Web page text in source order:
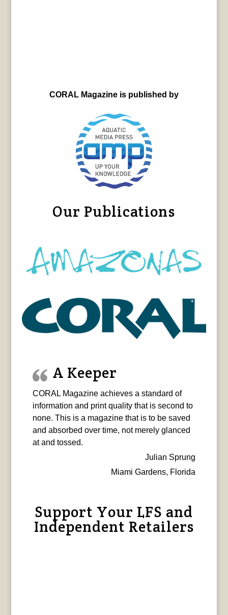
CORAL Magazine is published by
Our Publications
A Keeper
CORAL Magazine achieves a standard of
information and print quality that is second to
none. This is a magazine that is to be saved
and absorbed over time, not merely glanced
at and tossed.
Julian Sprung
Miami Gardens, Florida
Support Your LFS and
Independent Retailers